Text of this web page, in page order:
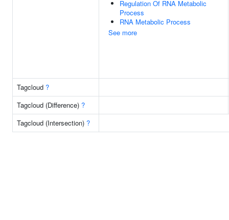
Regulation Of RNA Metabolic
Process
RNA Metabolic Process
See more
Tagcloud ?
Tagcloud (Difference) ?
Tagcloud (Intersection) ?